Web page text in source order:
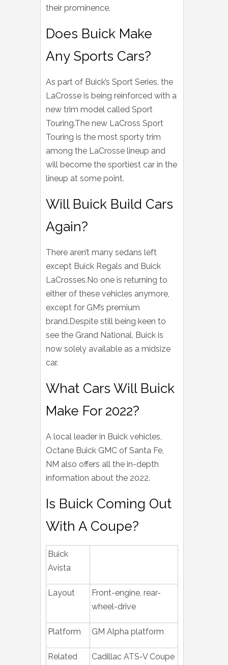
their prominence.
Does Buick Make
Any Sports Cars?
As part of Buick’s Sport Series, the
LaCrosse is being reinforced with a
new trim model called Sport
Touring.The new LaCross Sport
Touring is the most sporty trim
among the LaCrosse lineup and
will become the sportiest car in the
lineup at some point.
Will Buick Build Cars
Again?
There aren’t many sedans left
except Buick Regals and Buick
LaCrosses.No one is returning to
either of these vehicles anymore,
except for GM’s premium
brand.Despite still being keen to
see the Grand National, Buick is
now solely available as a midsize
car.
What Cars Will Buick
Make For 2022?
A local leader in Buick vehicles,
Octane Buick GMC of Santa Fe,
NM also offers all the in-depth
information about the 2022.
Is Buick Coming Out
With A Coupe?
Buick
Avista
Layout
Front-engine, rear-
wheel-drive
Platform GM Alpha platform
Related Cadillac ATS-V Coupe